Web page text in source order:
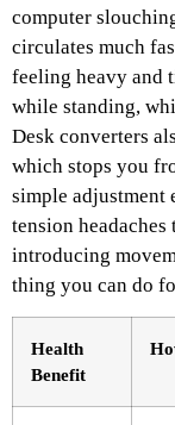
computer
circulates much
feeling heavy and
while standing,
Desk converters
which stops you
simple adjustment
tension
introducing
thing you can do
Health
Benefit